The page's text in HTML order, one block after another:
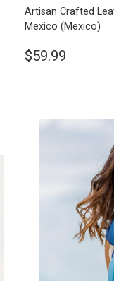
Artisan Crafted
Mexico(Mexico)
$59.99